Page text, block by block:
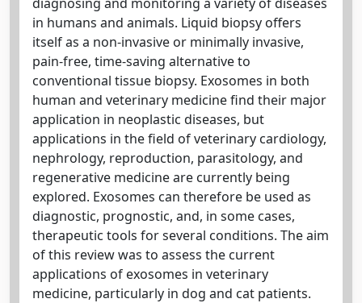
in humans and animals. Liquid biopsy offers
itself as a non-invasive or minimally invasive,
pain-free, time-saving alternative to
conventional tissue biopsy. Exosomes in both
human and veterinary medicine find their major
application in neoplastic diseases, but
applications in the field of veterinary cardiology,
nephrology, reproduction, parasitology, and
regenerative medicine are currently being
explored. Exosomes can therefore be used as
diagnostic, prognostic, and, in some cases,
therapeutic tools for several conditions. The aim
of this review was to assess the current
applications of exosomes in veterinary
medicine, particularly in dog and cat patients.